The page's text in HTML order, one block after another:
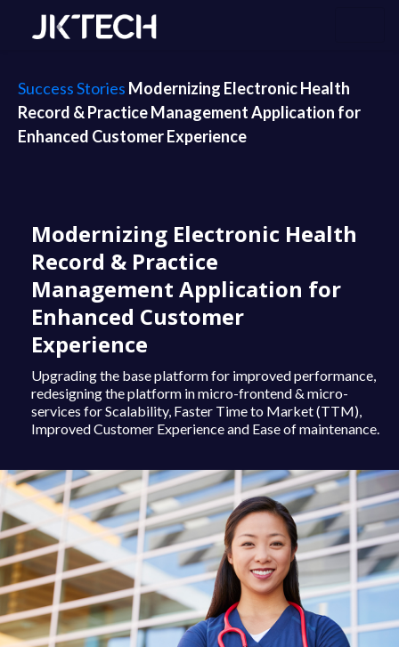
Success Stories Modernizing Electronic Health
Record & Practice Management Application for
Enhanced Customer Experience
Modernizing Electronic Health
Record & Practice
Management Application for
Enhanced Customer
Experience
Upgrading the base platform for improved performance,
redesigning the platform in micro-frontend & micro-
services for Scalability, Faster Time to Market (TTM),
Improved Customer Experience and Ease of maintenance.